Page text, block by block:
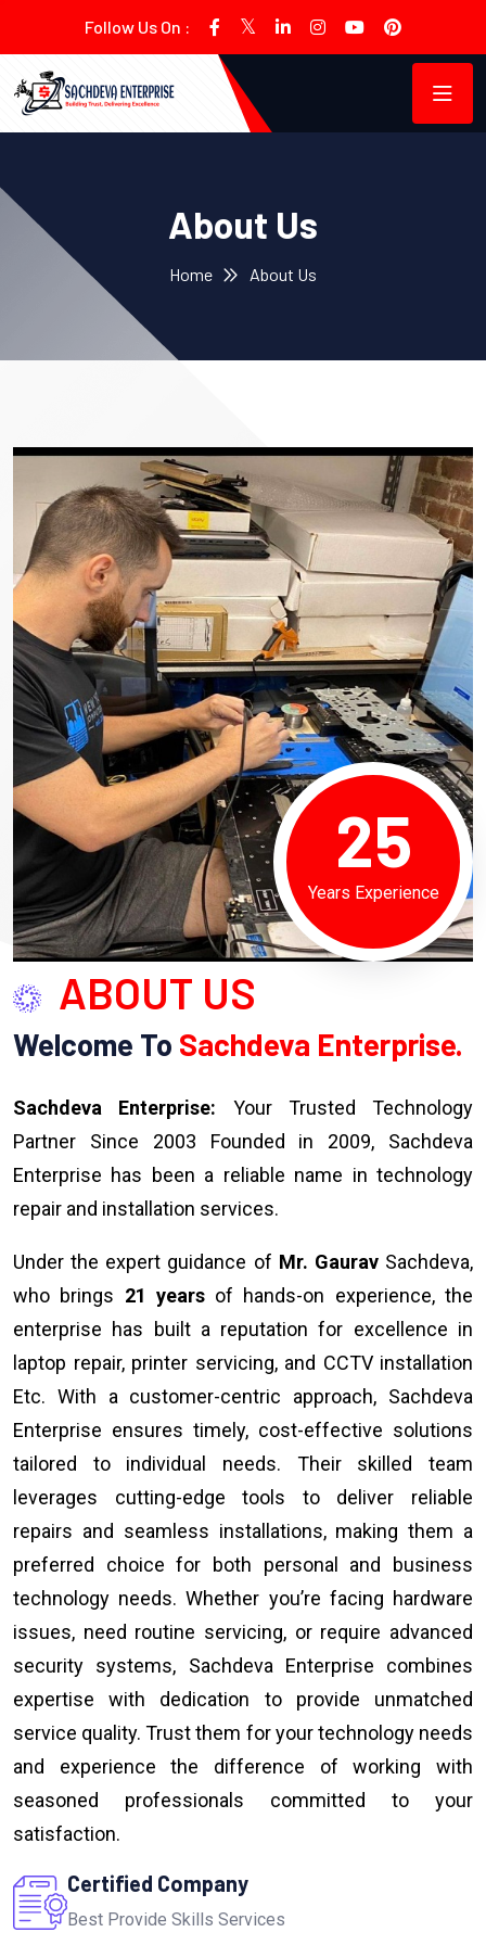
Follow Us On :
About Us
Home About Us
25
Years Experience
ABOUT US
Welcome To Sachdeva Enterprise.
Sachdeva Enterprise: Your Trusted Technology
Partner Since 2003 Founded in 2009, Sachdeva
Enterprise has been a reliable name in technology
repair and installation services.
Under the expert guidance of Mr. GauravSachdeva,
who brings 21 yearsof hands-on experience, the
enterprise has built a reputation for excellence in
laptop repair, printer servicing, and CCTV installation
Etc. With a customer-centric approach, Sachdeva
Enterprise ensures timely, cost-effective solutions
tailored to individual needs. Their skilled team
leverages cutting-edge tools to deliver reliable
repairs and seamless installations, making them a
preferred choice for both personal and business
technology needs. Whether you’re facing hardware
issues, need routine servicing, or require advanced
security systems, Sachdeva Enterprise combines
expertise with dedication to provide unmatched
service quality. Trust them for your technology needs
and experience the difference of working with
seasoned professionals committed to your
satisfaction.
Certified Company
Best Provide Skills Services